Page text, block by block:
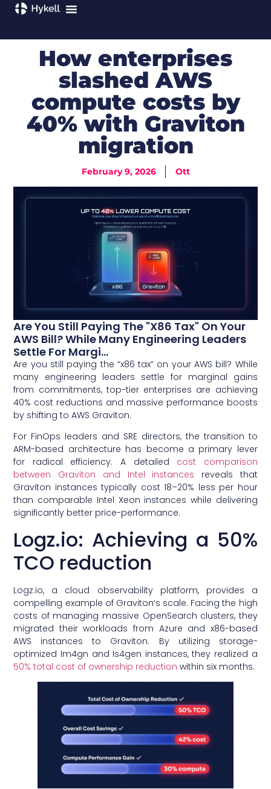
How enterprises
slashed AWS
compute costs by
40% with Graviton
migration
February 9, 2026 Ott
Are You Still Paying The "x86 Tax" On Your
AWS Bill? While Many Engineering Leaders
Settle For Margi...
Are you still paying the “x86 tax” on your AWS bill? While
many engineering leaders settle for marginal gains
from commitments, top-tier enterprises are achieving
40% cost reductions and massive performance boosts
by shifting to AWS Graviton.
For FinOps leaders and SRE directors, the transition to
ARM-based architecture has become a primary lever
for radical efficiency. A detailed cost comparison
between Graviton and Intel instances reveals that
Graviton instances typically cost 18–20% less per hour
than comparable Intel Xeon instances while delivering
significantly better price-performance.
Logz.io: Achieving a 50%
TCO reduction
Logz.io, a cloud observability platform, provides a
compelling example of Graviton’s scale. Facing the high
costs of managing massive OpenSearch clusters, they
migrated their workloads from Azure and x86-based
AWS instances to Graviton. By utilizing storage-
optimized Im4gn and Is4gen instances, they realized a
50% total cost of ownership reduction within six months.